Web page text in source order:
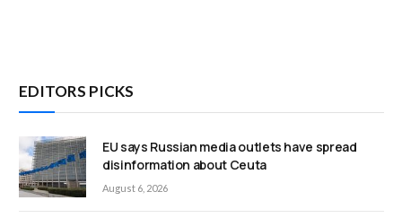
EDITORS PICKS
EU says Russian media outlets have spread
disinformation about Ceuta
August 6, 2026